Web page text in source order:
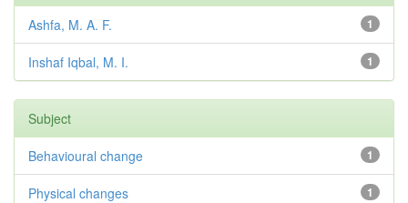
1
Ashfa, M. A. F.
1
Inshaf Iqbal, M. I.
Subject
1
Behavioural change
1
Physical changes